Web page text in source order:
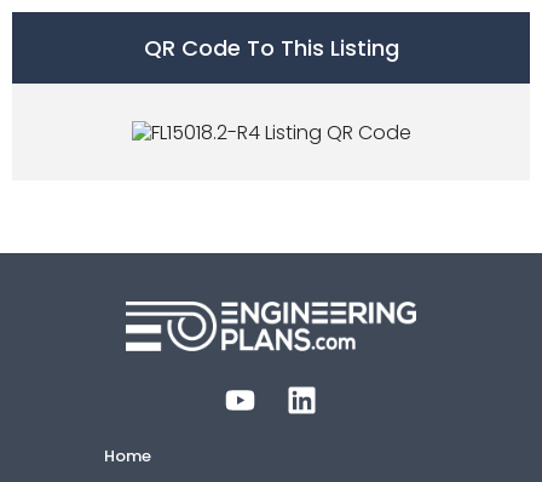
QR Code To This Listing
Home